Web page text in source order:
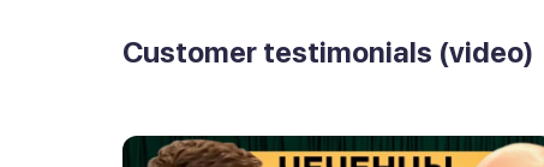
Customer testimonials (video)